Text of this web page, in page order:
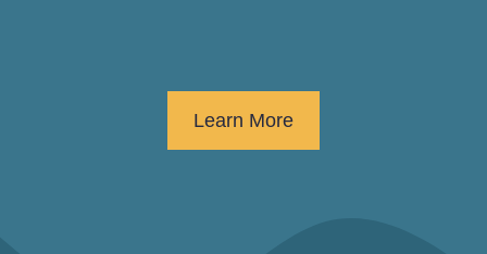
Learn More